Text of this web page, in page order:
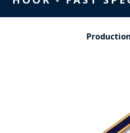
VH BLACKINTON
COUNTY OF LOS ANGLES